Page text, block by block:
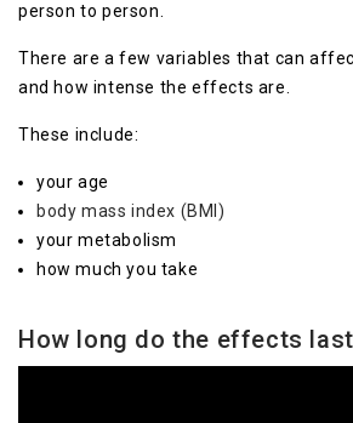
person to person.
There are a few variables that can
and how intense the effects are.
These include:
your age
body mass index (BMI)
your metabolism
how much you take
How long do the effects